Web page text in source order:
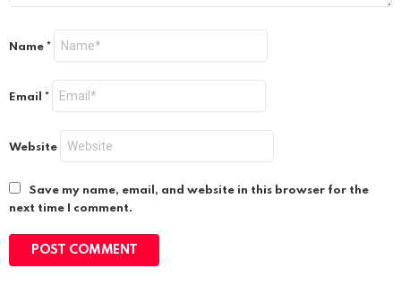
Name *
Email *
Website
Save my name, email, and website in this browser for the
next time I comment.